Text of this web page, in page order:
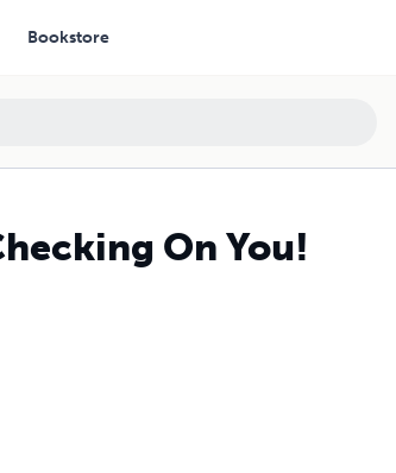
Bookstore
On You!